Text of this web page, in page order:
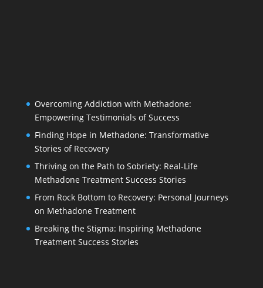
Overcoming Addiction with Methadone:
Empowering Testimonials of Success
Finding Hope in Methadone: Transformative
Stories of Recovery
Thriving on the Path to Sobriety: Real-Life
Methadone Treatment Success Stories
From Rock Bottom to Recovery: Personal Journeys
on Methadone Treatment
Breaking the Stigma: Inspiring Methadone
Treatment Success Stories